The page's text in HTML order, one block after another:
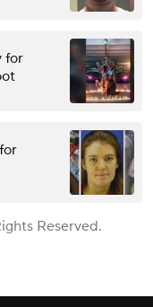
for
Reserved.